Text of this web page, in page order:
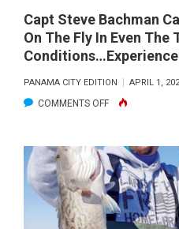
Capt Steve Bachman
On The Fly In Even The
PANAMA CITY EDITION APRIL 1,
COMMENTS OFFON
STEVE
BACHMAN
CAN
GET